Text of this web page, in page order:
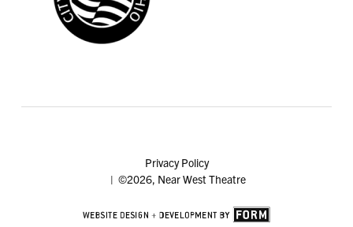
Privacy Policy
| ©2026, Near West Theatre